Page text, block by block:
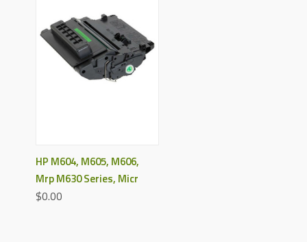
HP M604, M605, M606,
Mrp M630 Series, Micr
$0.00